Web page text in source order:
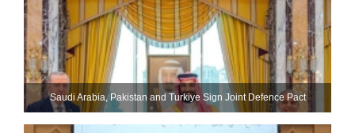
Saudi ⁠Arabia, Pakistan and Turkiye Sign Joint Defence Pact